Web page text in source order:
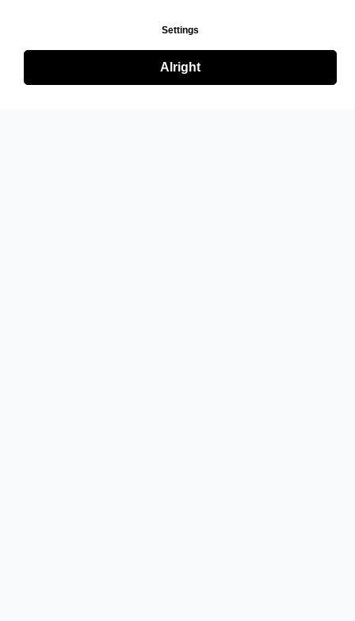
Settings
Alright